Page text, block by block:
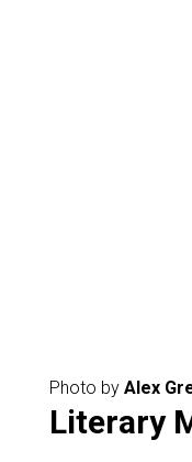
Photo by Alex
Literary